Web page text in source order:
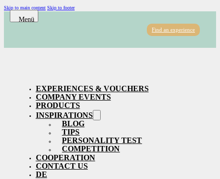
Skip to main content Skip to footer
Find an experience
EXPERIENCES & VOUCHERS
COMPANY EVENTS
PRODUCTS
INSPIRATIONS
BLOG
TIPS
PERSONALITY TEST
COMPETITION
COOPERATION
CONTACT US
DE